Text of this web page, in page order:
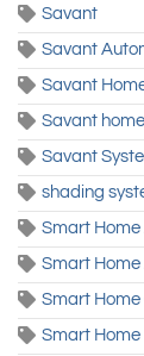
Savant
Savant
Savant
Savant
Savant
shading
Smart
Smart
Smart
Smart Home